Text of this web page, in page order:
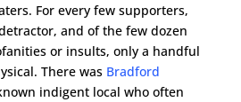
For every few supporters,
and of the few dozen
or insults, only a handful
There was Bradford
indigent local who often